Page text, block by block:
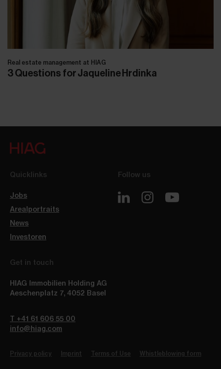
Real estate management at HIAG
3 Questions for Jaqueline Hrdinka
Quicklinks
Jobs
Arealportraits
News
Investoren
Follow us
Get in touch
HIAG Immobilien Holding AG
Aeschenplatz 7, 4052 Basel
T +41 61 606 55 00
info@hiag.com
Privacy policy Imprint Terms of Use Whistleblowing form